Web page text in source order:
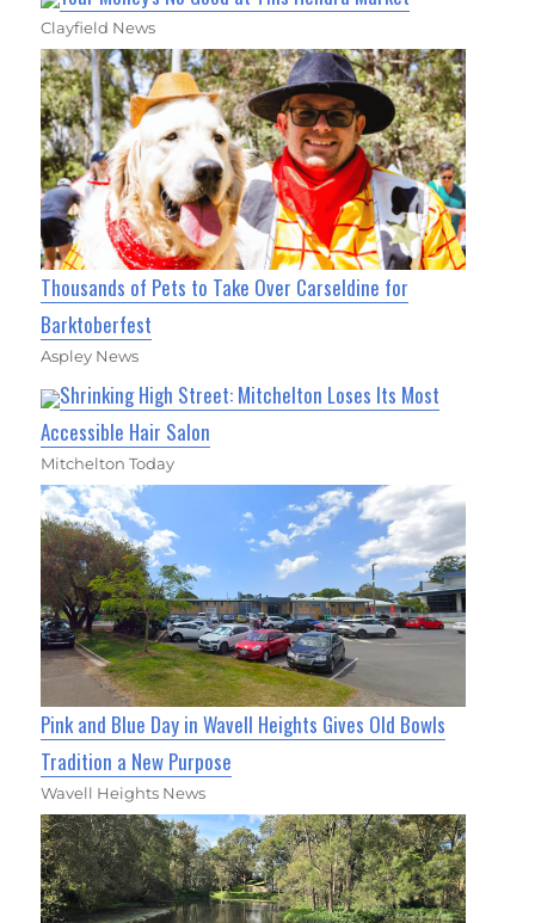
Clayfield News
Thousands of Pets to Take Over Carseldine for
Barktoberfest
Aspley News
Shrinking High Street: Mitchelton Loses Its Most
Accessible Hair Salon
Mitchelton Today
Pink and Blue Day in Wavell Heights Gives Old Bowls
Tradition a New Purpose
Wavell Heights News